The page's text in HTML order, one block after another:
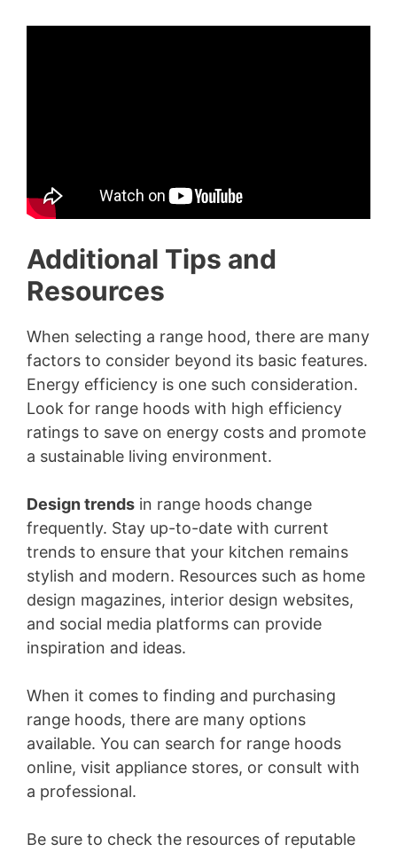
Additional Tips and
Resources
When selecting a range hood, there are many
factors to consider beyond its basic features.
Energy efficiency is one such consideration.
Look for range hoods with high efficiency
ratings to save on energy costs and promote
a sustainable living environment.
Design trends in range hoods change
frequently. Stay up-to-date with current
trends to ensure that your kitchen remains
stylish and modern. Resources such as home
design magazines, interior design websites,
and social media platforms can provide
inspiration and ideas.
When it comes to finding and purchasing
range hoods, there are many options
available. You can search for range hoods
online, visit appliance stores, or consult with
a professional.
Be sure to check the resources of reputable